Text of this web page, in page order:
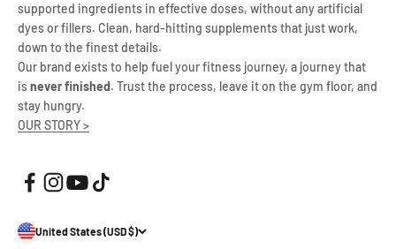
supported ingredients in effective doses, without any artificial
dyes or fillers. Clean, hard-hitting supplements that just work,
down to the finest details.
Our brand exists to help fuel your fitness journey, a journey that
isnever finished. Trust the process, leave it on the gym floor, and
stay hungry.
OUR STORY >
United States (USD $)